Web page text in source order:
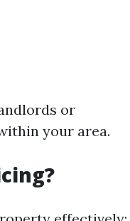
or
your area.